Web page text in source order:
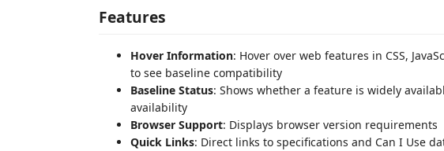
Features
Hover Information: Hover over web features in CSS,
to see baseline compatibility
Baseline Status: Shows whether a feature is widely
availability
Browser Support: Displays browser version requirements
Quick Links: Direct links to specifications and Can I Use